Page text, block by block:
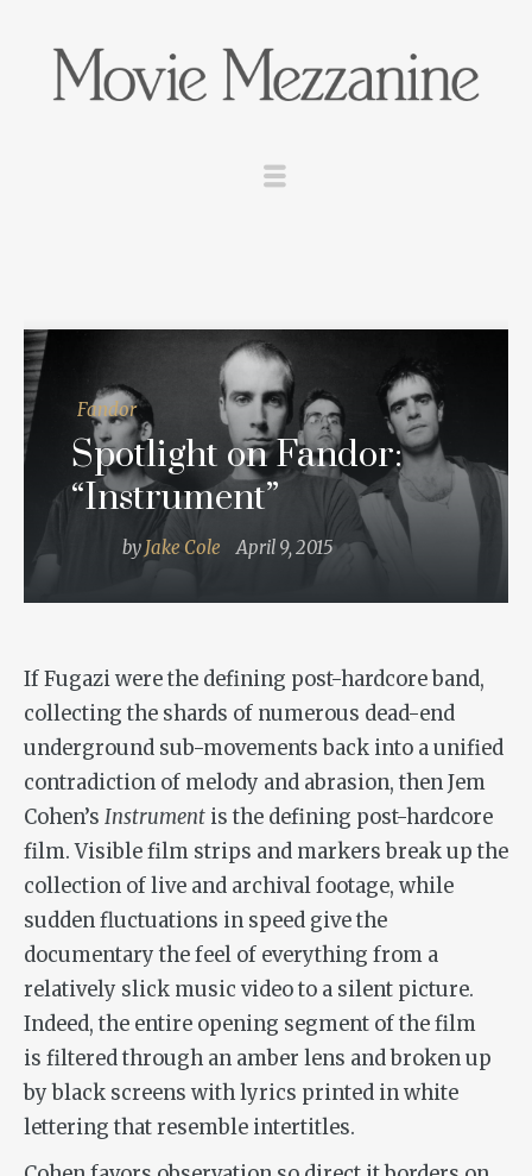
Fandor
Spotlight on Fandor:
“Instrument”
by Jake Cole April 9, 2015
If Fugazi were the defining post-hardcore band,
collecting the shards of numerous dead-end
underground sub-movements back into a unified
contradiction of melody and abrasion, then Jem
Cohen’s Instrument is the defining post-hardcore
film. Visible film strips and markers break up the
collection of live and archival footage, while
sudden fluctuations in speed give the
documentary the feel of everything from a
relatively slick music video to a silent picture.
Indeed, the entire opening segment of the film
is filtered through an amber lens and broken up
by black screens with lyrics printed in white
lettering that resemble intertitles.